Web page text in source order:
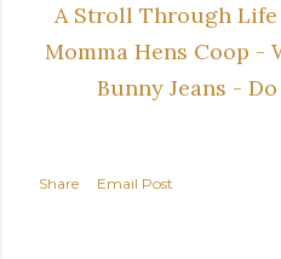
A Stroll Through
Momma Hens Coop -
Bunny Jeans -
Share Email Post